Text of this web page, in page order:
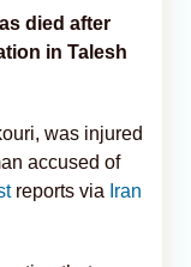
died after
in Talesh
was injured
accused of
reports via Iran